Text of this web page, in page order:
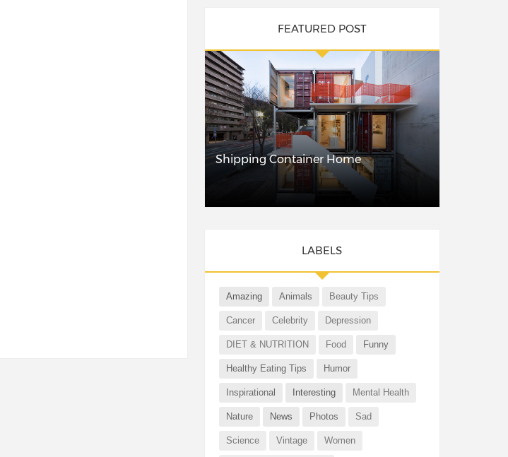
FEATURED POST
Shipping Container Home
LABELS
Amazing Animals Beauty Tips
Cancer Celebrity Depression
DIET & NUTRITION Food Funny
Healthy Eating Tips Humor
Inspirational Interesting Mental Health
Nature News Photos Sad
Science Vintage Women